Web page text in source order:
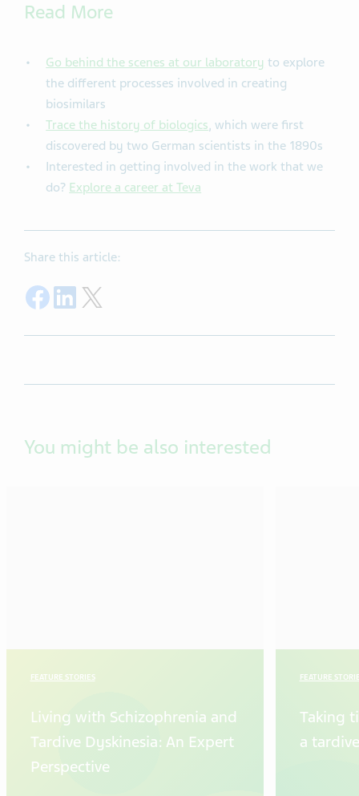
Read More
Go behind the scenes at our laboratory to explore
the different processes involved in creating
biosimilars
Trace the history of biologics, which were first
discovered by two German scientists in the 1890s
Interested in getting involved in the work that we
do? Explore a career at Teva
Share this article:
Share on Facebook
Share on LinkedIn
You might be also interested
FEATURE STORIES
Living with Schizophrenia and
Tardive Dyskinesia: An Expert
Perspective
FEATURE
Taking
a